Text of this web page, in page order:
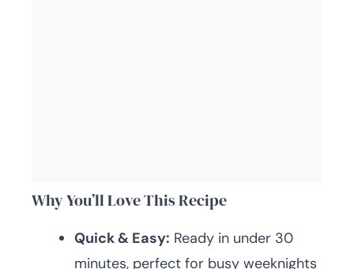
Why You’ll Love This Recipe
Quick & Easy: Ready in under 30
minutes, perfect for busy weeknights